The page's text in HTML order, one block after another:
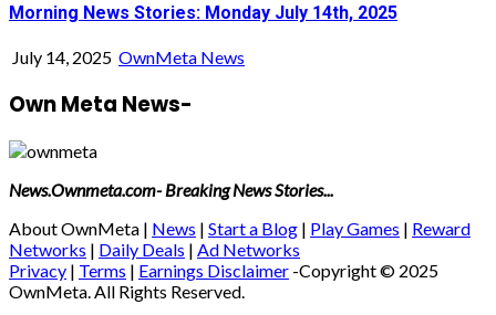
Morning News Stories: Monday July 14th, 2025
July 14, 2025 OwnMeta News
Own Meta News-
News.Ownmeta.com- Breaking News Stories...
About OwnMeta | News | Start a Blog | Play Games | Reward
Networks | Daily Deals | Ad Networks
Privacy | Terms | Earnings Disclaimer -Copyright © 2025
OwnMeta. All Rights Reserved.